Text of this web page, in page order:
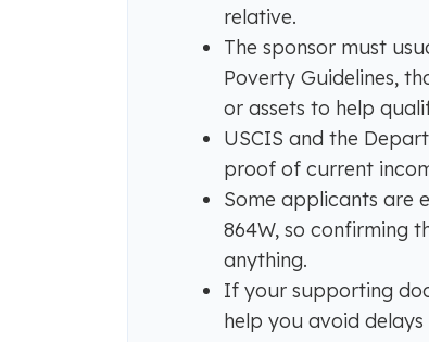
relative.
The sponsor must
Poverty Guidelines,
or assets to help
USCIS and the
proof of current
Some applicants are
864W, so confirming
anything.
If your supporting
help you avoid